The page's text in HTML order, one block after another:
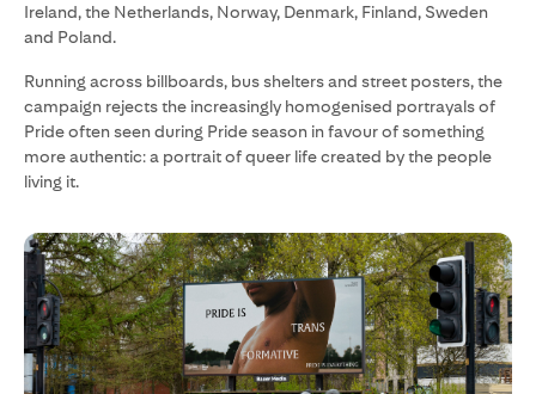
Ireland, the Netherlands, Norway, Denmark, Finland, Sweden
and Poland.
Running across billboards, bus shelters and street posters, the
campaign rejects the increasingly homogenised portrayals of
Pride often seen during Pride season in favour of something
more authentic: a portrait of queer life created by the people
living it.